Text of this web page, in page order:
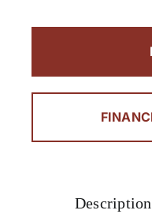
Description